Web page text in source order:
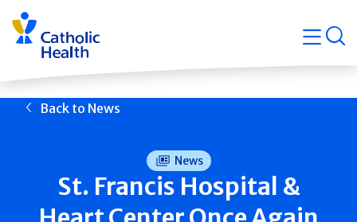
Skip
navigation
Back to News
News
St. Francis Hospital &